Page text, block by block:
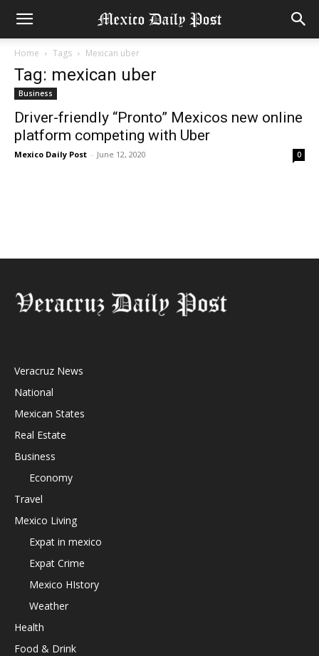
Home Tags Mexican uber
Tag: mexican uber
Business
Driver-friendly “Pronto” Mexicos new online
platform competing with Uber
Mexico Daily Post - June 12, 2020 0
Veracruz News
National
Mexican States
Real Estate
Business
Economy
Travel
Mexico Living
Expat in mexico
Expat Crime
Mexico HIstory
Weather
Health
Food & Drink